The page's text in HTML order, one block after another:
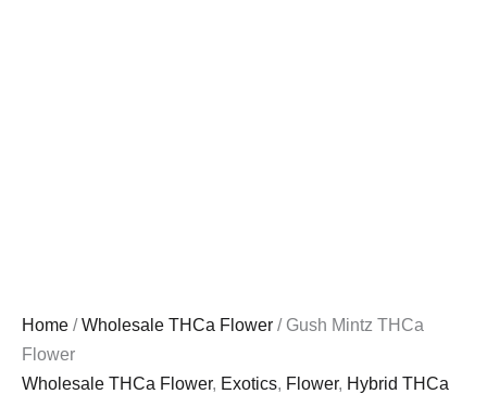
Home /Wholesale THCa Flower / Gush Mintz THCa
Flower
Wholesale THCa Flower, Exotics, Flower, Hybrid THCa